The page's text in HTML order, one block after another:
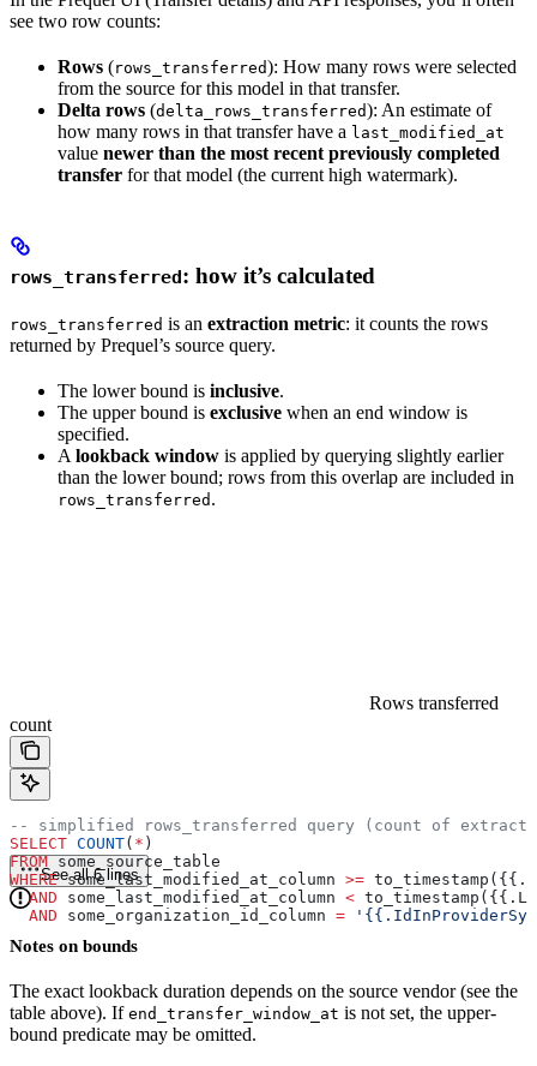
see two row counts:
Rows (rows_transferred): How many rows were selected
from the source for this model in that transfer.
Delta rows (delta_rows_transferred): An estimate of
how many rows in that transfer have a last_modified_at
value newer than the most recent previously completed
transfer for that model (the current high watermark).
rows_transferred: how it’s calculated
rows_transferred is an extraction metric: it counts the rows
returned by Prequel’s source query.
The lower bound is inclusive.
The upper bound is exclusive when an end window is
specified.
A lookback window is applied by querying slightly earlier
than the lower bound; rows from this overlap are included in
rows_transferred .
Rows transferred
count
-- simplified rows_transferred query (count of
SELECT COUNT( * )
FROM some_source_table
WHERE some_last_modified_at_column >=
  AND
some_last_modified_at_column <
  AND
some_organization_id_column =
See all 6 lines
Notes on bounds
The exact lookback duration depends on the source vendor (see the
table above). If end_transfer_window_at is not set, the upper-
bound predicate may be omitted.